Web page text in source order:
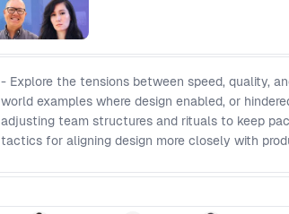
- Explore the tensions between speed, quality,
world examples where design enabled, or
adjusting team structures and rituals to keep
tactics for aligning design more closely with